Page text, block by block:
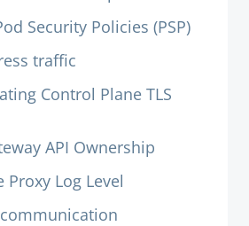
Security Policies (PSP)
traffic
Control Plane TLS
API Ownership
Log Level